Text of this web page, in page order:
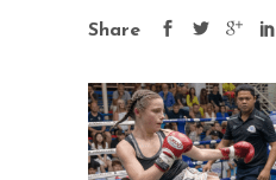
Share